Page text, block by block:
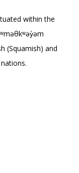
within the
(Squamish) and